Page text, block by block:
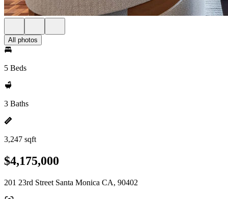
All photos
5 Beds
3 Baths
3,247 sqft
$4,175,000
201 23rd Street Santa Monica CA, 90402